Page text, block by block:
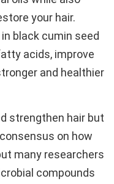
your hair.
black cumin seed
acids, improve
and healthier
strengthen hair but
on how
many researchers
compounds